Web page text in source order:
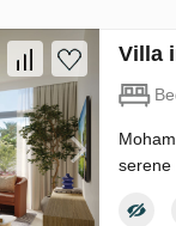
Villa
serene